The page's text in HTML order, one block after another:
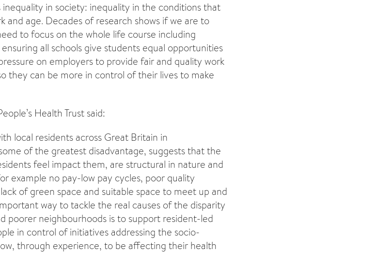
inequality in society: inequality in the conditions that
and age. Decades of research shows if we are to
to focus on the whole life course including
all schools give students equal opportunities
on employers to provide fair and quality work
they can be more in control of their lives to make
Health Trust said:
local residents across Great Britain in
of the greatest disadvantage, suggests that the
feel impact them, are structural in nature and
example no pay-low pay cycles, poor quality
of green space and suitable space to meet up and
way to tackle the real causes of the disparity
poorer neighbourhoods is to support resident-led
in control of initiatives addressing the socio-
through experience, to be affecting their health